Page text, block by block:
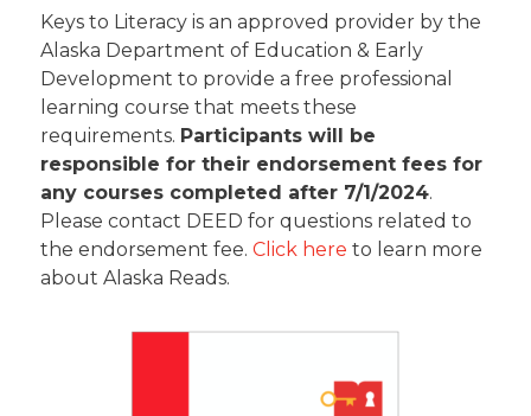
Keys to Literacy is an approved provider by the
Alaska Department of Education & Early
Development to provide a free professional
learning course that meets these
requirements. Participants will be
responsible for their endorsement fees for
any courses completed after 7/1/2024.
Please contact DEED for questions related to
the endorsement fee. Click here to learn more
about Alaska Reads.